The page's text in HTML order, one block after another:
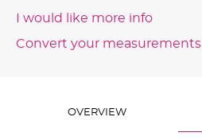
I would like more info
Convert your measurements
OVERVIEW